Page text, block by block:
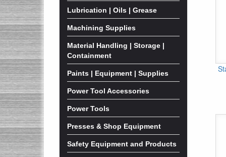
Lubrication | Oils | Grease
Machining Supplies
Material Handling | Storage |
Containment
Paints | Equipment | Supplies
Power Tool Accessories
Power Tools
Presses & Shop Equipment
Safety Equipment and Products